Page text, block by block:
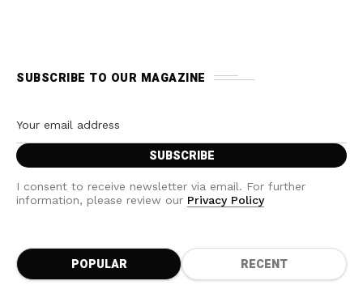
SUBSCRIBE TO OUR MAGAZINE
I consent to receive newsletter via email. For further
information, please review our Privacy Policy
POPULAR RECENT